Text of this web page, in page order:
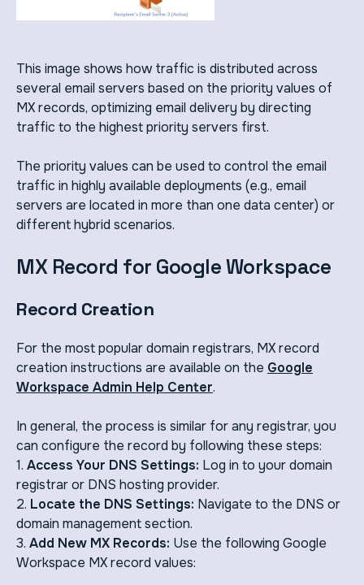
This image shows how traffic is distributed across
several email servers based on the priority values of
MX records, optimizing email delivery by directing
traffic to the highest priority servers first.
The priority values can be used to control the email
traffic in highly available deployments (e.g., email
servers are located in more than one data center) or
different hybrid scenarios.
MX Record for Google Workspace
Record Creation
For the most popular domain registrars, MX record
creation instructions are available on the Google
Workspace Admin Help Center.
In general, the process is similar for any registrar, you
can configure the record by following these steps:
1. Access Your DNS Settings: Log in to your domain
registrar or DNS hosting provider.
2. Locate the DNS Settings: Navigate to the DNS or
domain management section.
3. Add New MX Records: Use the following Google
Workspace MX record values: